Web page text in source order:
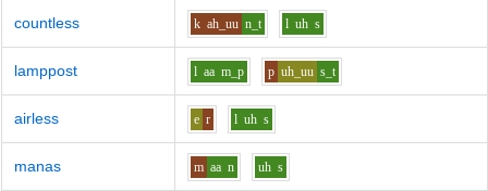
countless k ah_uu n_t l uh s
lamppost l aa m_p p uh_uu s_t
airless e r l uh s
manas m aa n uh s